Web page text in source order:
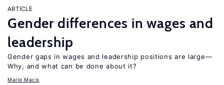
ARTICLE
Gender differences in wages and
leadership
Gender gaps in wages and leadership positions are large—
Why, and what can be done about it?
Mario Macis